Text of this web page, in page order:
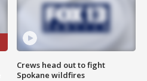
Crews head out to fight
Spokane wildfires